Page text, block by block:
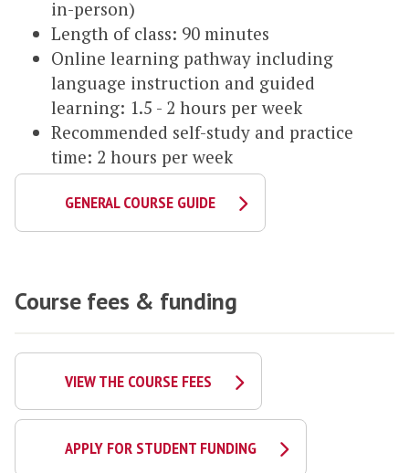
in-person)
Length of class: 90 minutes
Online learning pathway including
language instruction and guided
learning: 1.5 - 2 hours per week
Recommended self-study and practice
time: 2 hours per week
GENERAL COURSE GUIDE
Course fees & funding
VIEW THE COURSE FEES
APPLY FOR STUDENT FUNDING